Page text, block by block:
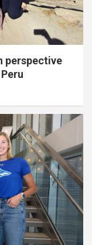
perspective